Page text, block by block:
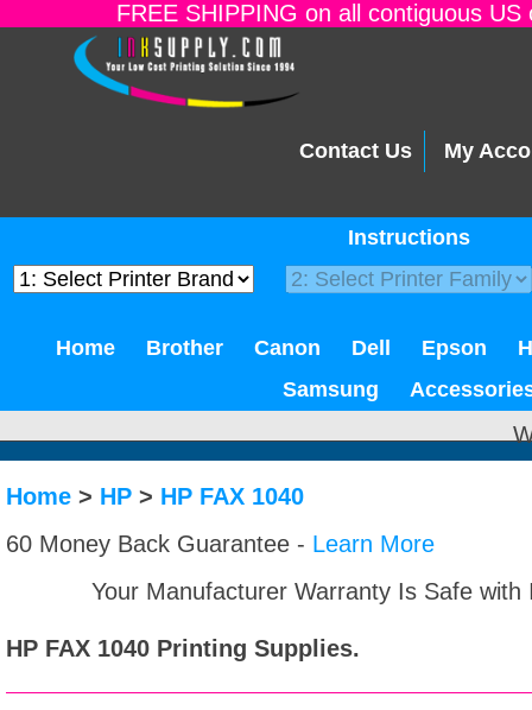
FREE SHIPPING on all contiguous
Contact Us My
Instructions
Home Brother Canon Dell Epson
Samsung
Home > HP > HP FAX 1040
60 Money Back Guarantee - Learn More
Your Manufacturer Warranty Is Safe
HP FAX 1040 Printing Supplies.